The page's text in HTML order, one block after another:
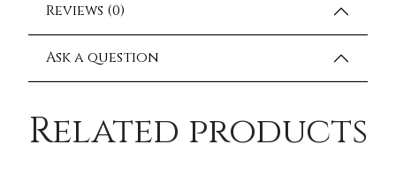
Reviews (0)
Ask a question
Related products